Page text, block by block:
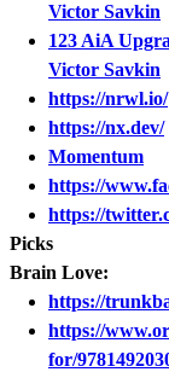
Victor Savkin
123 AiA
Victor Savkin
https://nrwl.io/
https://nx.dev/
Momentum
https://
https://
Picks
Brain Love:
https://
https://
for/